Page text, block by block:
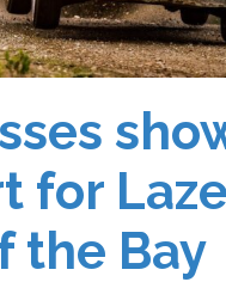
for
the Bay